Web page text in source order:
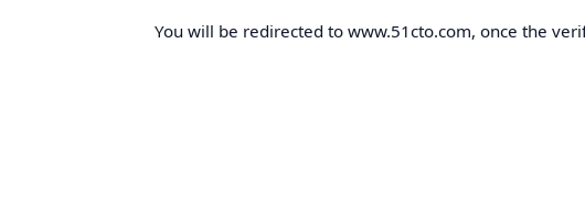
You will be redirected to www.51cto.com, once the